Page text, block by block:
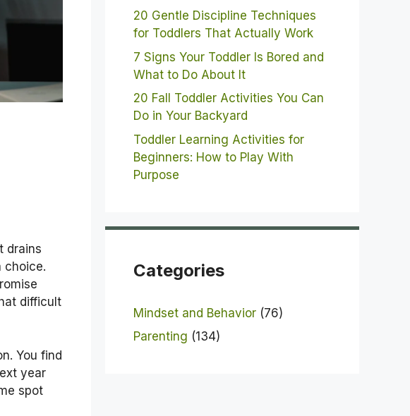
drains
choice.
difficult
You find
year
spot
20 Gentle Discipline Techniques
for Toddlers That Actually Work
7 Signs Your Toddler Is Bored and
What to Do About It
20 Fall Toddler Activities You Can
Do in Your Backyard
Toddler Learning Activities for
Beginners: How to Play With
Purpose
Categories
Mindset and Behavior (76)
Parenting (134)